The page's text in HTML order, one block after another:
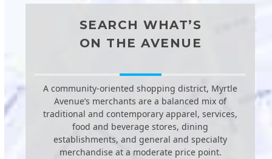
SEARCH WHAT’S
ON THE AVENUE
A community-oriented shopping district, Myrtle
Avenue’s merchants are a balanced mix of
traditional and contemporary apparel, services,
food and beverage stores, dining
establishments, and general and specialty
merchandise at a moderate price point.